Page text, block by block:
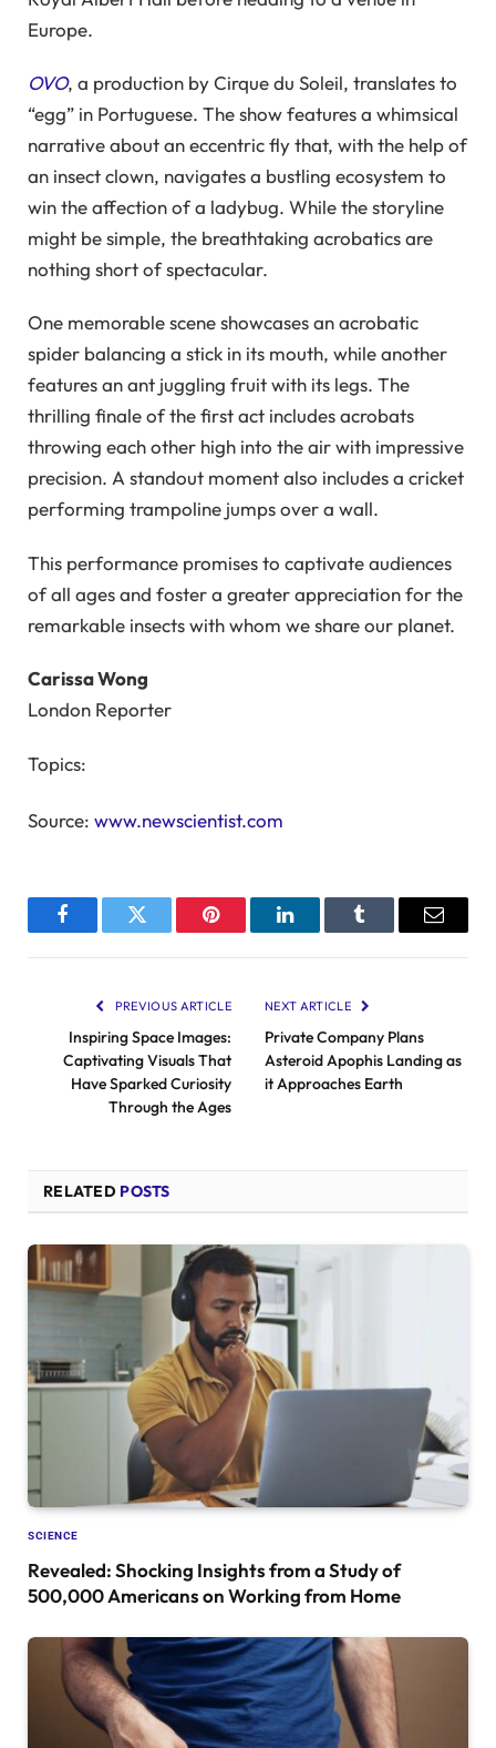
Europe.
OVO, a production by Cirque du Soleil, translates to
“egg” in Portuguese. The show features a whimsical
narrative about an eccentric fly that, with the help of
an insect clown, navigates a bustling ecosystem to
win the affection of a ladybug. While the storyline
might be simple, the breathtaking acrobatics are
nothing short of spectacular.
One memorable scene showcases an acrobatic
spider balancing a stick in its mouth, while another
features an ant juggling fruit with its legs. The
thrilling finale of the first act includes acrobats
throwing each other high into the air with impressive
precision. A standout moment also includes a cricket
performing trampoline jumps over a wall.
This performance promises to captivate audiences
of all ages and foster a greater appreciation for the
remarkable insects with whom we share our planet.
Carissa Wong
London Reporter
Topics:
Source: www.newscientist.com
FacebookTwitter Pinterest LinkedInTumblr Email
PREVIOUS ARTICLE
Inspiring Space Images:
Captivating Visuals That
Have Sparked Curiosity
Through the Ages
NEXT ARTICLE
Private Company Plans
Asteroid Apophis Landing as
it Approaches Earth
RELATED POSTS
SCIENCE
Revealed: Shocking Insights from a Study of
500,000 Americans on Working from Home